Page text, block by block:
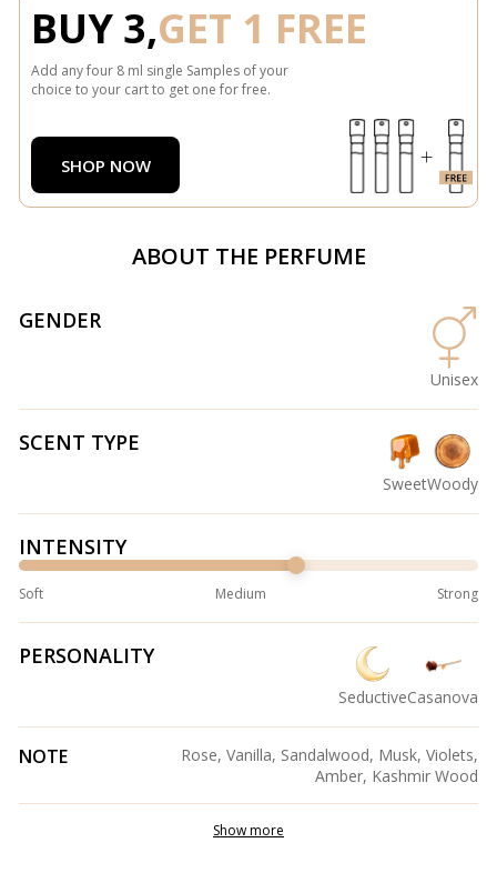
BUY 3,GET 1 FREE
Add any four 8 ml single Samples of your
choice to your cart to get one for free.
SHOP NOW
ABOUT THE PERFUME
GENDER
Unisex
SCENT TYPE
SweetWoody
INTENSITY
Soft Medium Strong
PERSONALITY
SeductiveCasanova
NOTE
Rose, Vanilla, Sandalwood, Musk, Violets,
Amber, Kashmir Wood
Show more